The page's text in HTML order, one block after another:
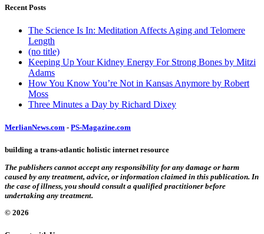
Recent Posts
The Science Is In: Meditation Affects Aging and Telomere
Length
(no title)
Keeping Up Your Kidney Energy For Strong Bones by Mitzi
Adams
How You Know You’re Not in Kansas Anymore by Robert
Moss
Three Minutes a Day by Richard Dixey
MerlianNews.com - PS-Magazine.com
building a trans-atlantic holistic internet resource
The publishers cannot accept any responsibility for any damage or harm
caused by any treatment, advice, or information claimed in this publication. In
the case of illness, you should consult a qualified practitioner before
undertaking any treatment.
© 2026